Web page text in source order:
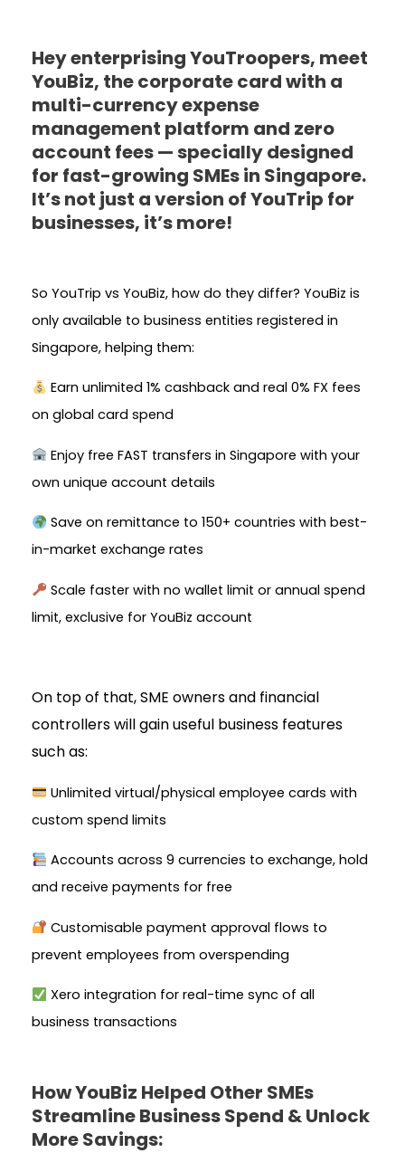
Hey enterprising YouTroopers, meet
YouBiz, the corporate card with a
multi-currency expense
management platform and zero
account fees — specially designed
for fast-growing SMEs in Singapore.
It’s not just a version of YouTrip for
businesses, it’s more!
So YouTrip vs YouBiz, how do they differ? YouBiz is
only available to business entities registered in
Singapore, helping them:
Earn unlimited 1% cashback and real 0% FX fees
on global card spend
Enjoy free FAST transfers in Singapore with your
own unique account details
Save on remittance to 150+ countries with best-
in-market exchange rates
Scale faster with no wallet limit or annual spend
limit, exclusive for YouBiz account
On top of that, SME owners and financial
controllers will gain useful business features
such as:
Unlimited virtual/physical employee cards with
custom spend limits
Accounts across 9 currencies to exchange, hold
and receive payments for free
Customisable payment approval flows to
prevent employees from overspending
Xero integration for real-time sync of all
business transactions
How YouBiz Helped Other SMEs
Streamline Business Spend & Unlock
More Savings: